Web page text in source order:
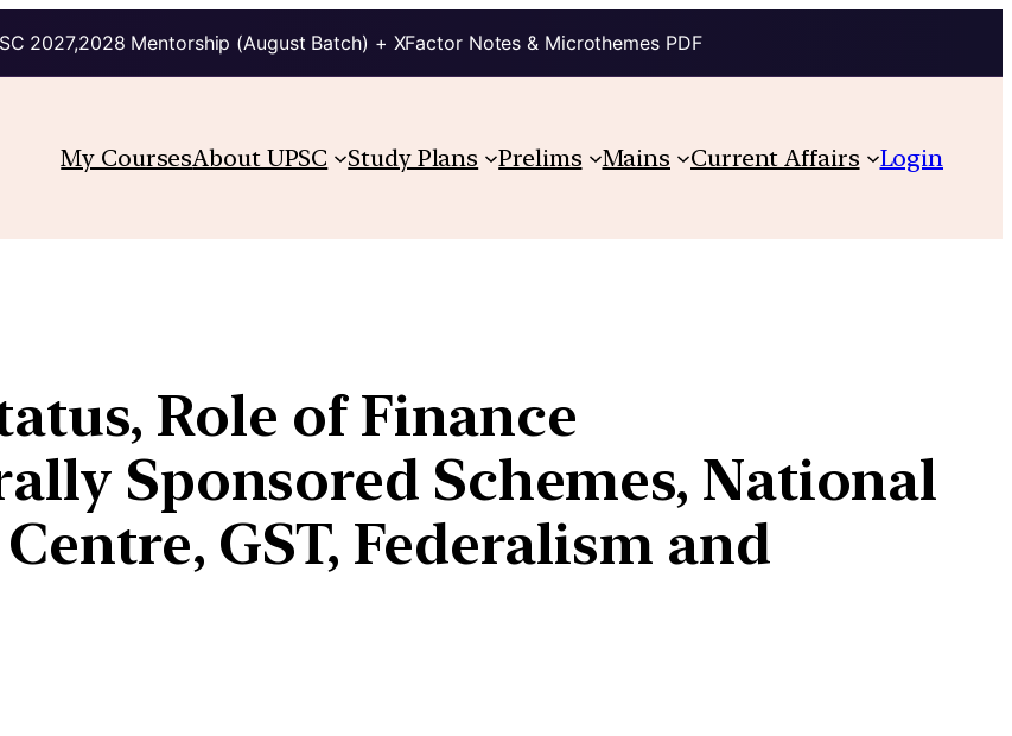
2027,2028 Mentorship (August Batch) + XFactor Notes & Microthemes PDF
My CoursesAbout UPSC Study Plans Prelims Mains Current Affairs Login
Role of Finance
Sponsored Schemes, National
GST, Federalism and